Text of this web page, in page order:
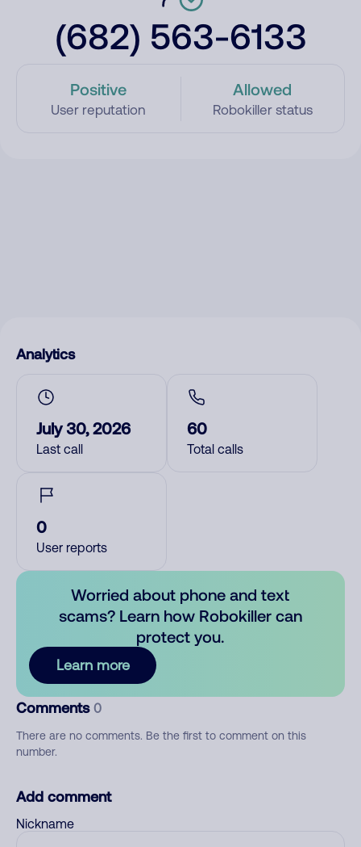
(682) 563-6133
Positive
User reputation
Allowed
Robokiller status
Analytics
July 30, 2026
Last call
60
Total calls
0
User reports
Worried about phone and text
scams? Learn how Robokiller can
protect you.
Learn more
Comments 0
There are no comments. Be the first to comment on this
number.
Add comment
Nickname